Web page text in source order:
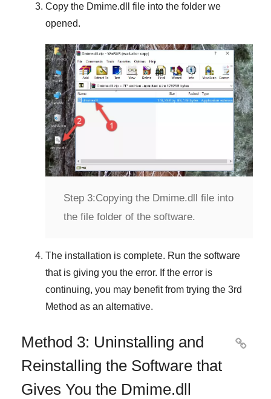
Copy the Dmime.dll
file into the folder we
opened.
Step 3:Copying the Dmime.dll file into
the file folder of the software.
The installation is complete. Run the software
that is giving you the error. If the error is
continuing, you may benefit from trying the 3rd
Method as an alternative.
Method 3: Uninstalling and
Reinstalling the Software that
Gives You the Dmime.dll
